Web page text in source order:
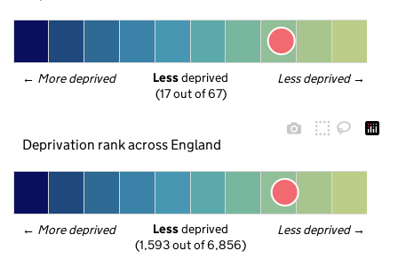
← More deprived Less deprived →
Less deprived
(17 out of 67)
Deprivation rank across England
← More deprived Less deprived →
Less deprived
(1,593 out of 6,856)